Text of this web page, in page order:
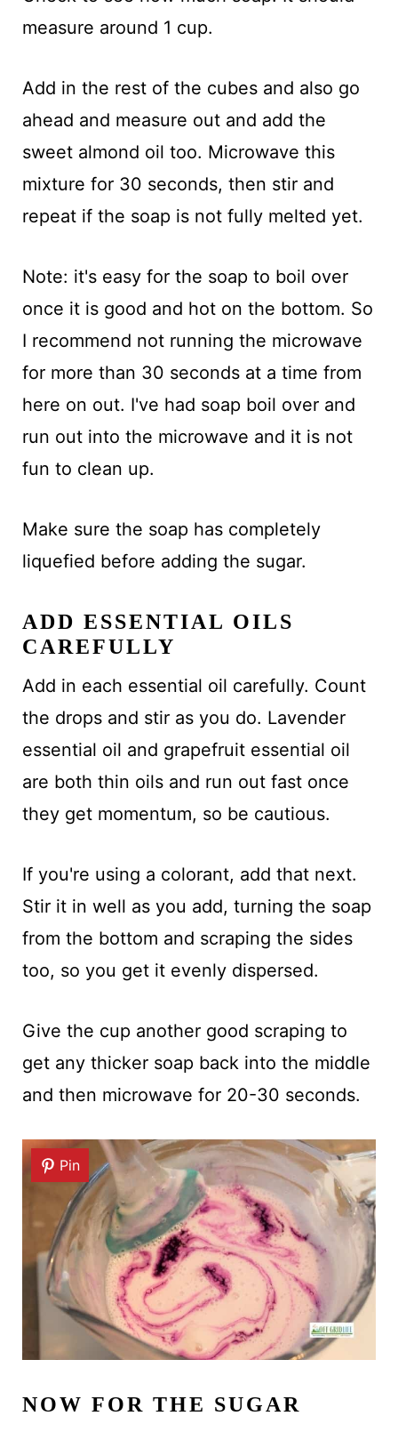
measure around 1 cup.
Add in the rest of the cubes and also go
ahead and measure out and add the
sweet almond oil too. Microwave this
mixture for 30 seconds, then stir and
repeat if the soap is not fully melted yet.
Note: it's easy for the soap to boil over
once it is good and hot on the bottom. So
I recommend not running the microwave
for more than 30 seconds at a time from
here on out. I've had soap boil over and
run out into the microwave and it is not
fun to clean up.
Make sure the soap has completely
liquefied before adding the sugar.
ADD ESSENTIAL OILS
CAREFULLY
Add in each essential oil carefully. Count
the drops and stir as you do. Lavender
essential oil and grapefruit essential oil
are both thin oils and run out fast once
they get momentum, so be cautious.
If you're using a colorant, add that next.
Stir it in well as you add, turning the soap
from the bottom and scraping the sides
too, so you get it evenly dispersed.
Give the cup another good scraping to
get any thicker soap back into the middle
and then microwave for 20-30 seconds.
Pin
NOW FOR THE SUGAR